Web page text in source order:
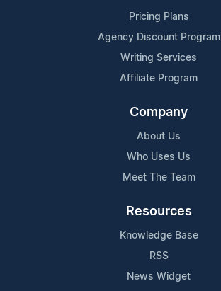
Pricing Plans
Agency Discount Program
Writing Services
Affiliate Program
Company
About Us
Who Uses Us
Meet The Team
Resources
Knowledge Base
RSS
News Widget